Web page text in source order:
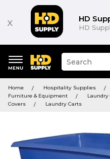
x HD
HD
keywords
menu
Suggested
site
and
search
history
Home
Hospitality Supplies
Furniture & Equipment
Laundry
Covers
Laundry Carts